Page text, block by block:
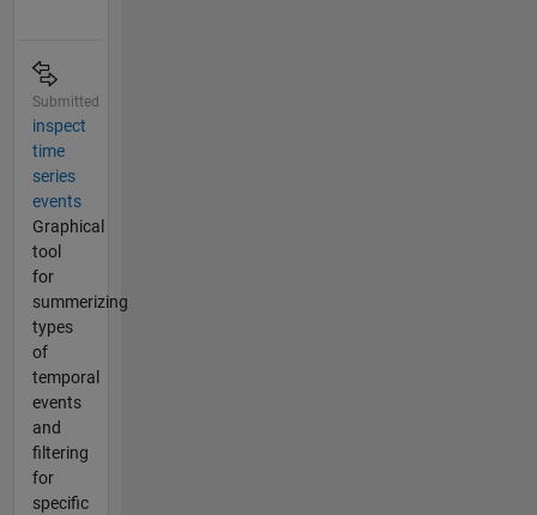
Submitted
inspect
time
series
events
Graphical
tool
for
summerizing
types
of
temporal
events
and
filtering
for
specific